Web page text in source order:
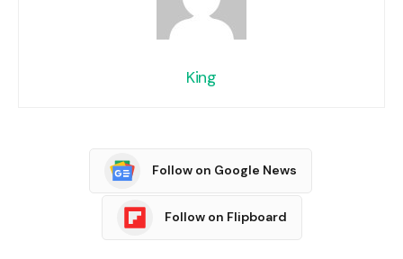
King
Follow on Google News
Follow on Flipboard